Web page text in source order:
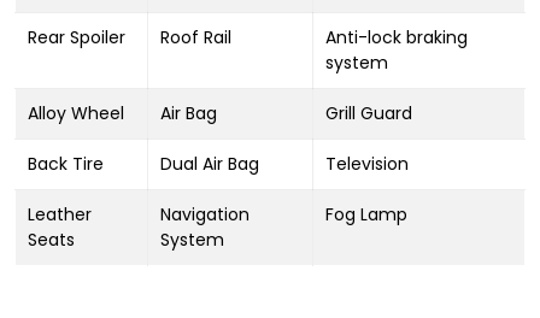
Rear Spoiler Roof Rail
Anti-lock braking
system
Alloy Wheel Air Bag Grill Guard
Back Tire Dual Air Bag Television
Leather
Seats
Navigation
System
Fog Lamp